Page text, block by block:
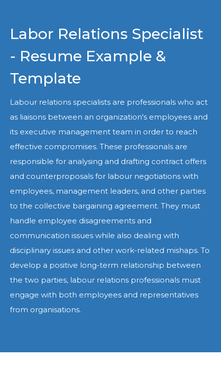
Labor Relations Specialist
- Resume Example &
Template
Labour relations specialists are professionals who act
as liaisons between an organization's employees and
its executive management team in order to reach
effective compromises. These professionals are
responsible for analysing and drafting contract offers
and counterproposals for labour negotiations with
employees, management leaders, and other parties
to the collective bargaining agreement. They must
handle employee disagreements and
communication issues while also dealing with
disciplinary issues and other work-related mishaps. To
develop a positive long-term relationship between
the two parties, labour relations professionals must
engage with both employees and representatives
from organisations.